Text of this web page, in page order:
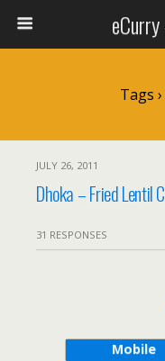
Tags
JULY 26, 2011
Dhoka – Fried Lentil
31 RESPONSES
Mobile